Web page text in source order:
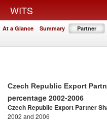
WITS
At a Glance Summary Partner
Czech Republic Export
percentage 2002-2006
Czech Republic Export Partner
2002 and 2006